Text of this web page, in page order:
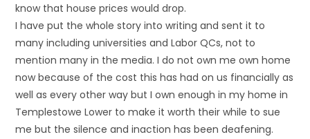
know that house prices would drop.
I have put the whole story into writing and sent it to
many including universities and Labor QCs, not to
mention many in the media. I do not own me own home
now because of the cost this has had on us financially as
well as every other way but I own enough in my home in
Templestowe Lower to make it worth their while to sue
me but the silence and inaction has been deafening.